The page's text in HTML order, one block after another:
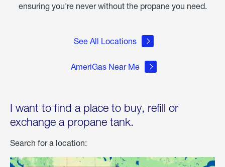
ensuring you're never without the propane you need.
See All Locations
AmeriGas Near Me
I want to find a place to buy, refill or
exchange a propane tank.
Search for a location: